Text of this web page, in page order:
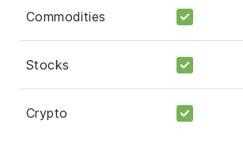
Commodities
Stocks
Crypto